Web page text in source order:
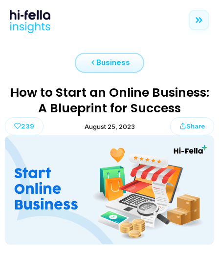
Business
How to Start an Online Business:
A Blueprint for Success
239 August 25, 2023 Share